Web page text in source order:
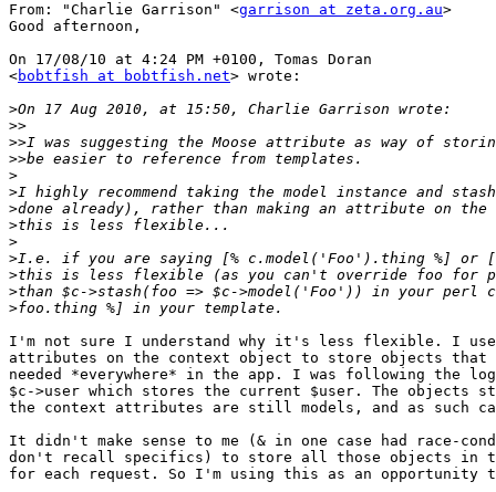
From: "Charlie Garrison" <garrison at zeta.org.au>
Good afternoon,
On 17/08/10 at 4:24 PM +0100, Tomas Doran
<bobtfish at bobtfish.net> wrote:
>
>>
>>
>>
>
>
>
>
>
>
>
>
>
I'm not sure I understand why it's less flexible. I use
attributes on the context object to store objects that
needed *everywhere* in the app. I was following the
$c->user which stores the current $user. The objects
the context attributes are still models, and as such
It didn't make sense to me (& in one case had race-
don't recall specifics) to store all those objects in
for each request. So I'm using this as an